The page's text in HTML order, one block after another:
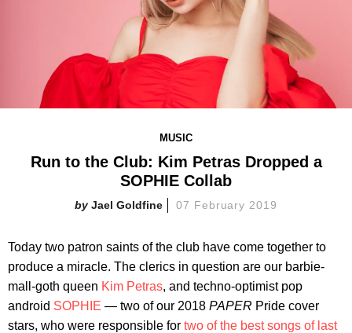
MUSIC
Run to the Club: Kim Petras Dropped a
SOPHIE Collab
Jael Goldfine 07 February 2019
Today two patron saints of the club have come together to
produce a miracle. The clerics in question are our barbie-
mall-goth queen Kim Petras, and techno-optimist pop
android SOPHIE — two of our 2018 PAPER Pride cover
stars, who were responsible for two of the best songs of last